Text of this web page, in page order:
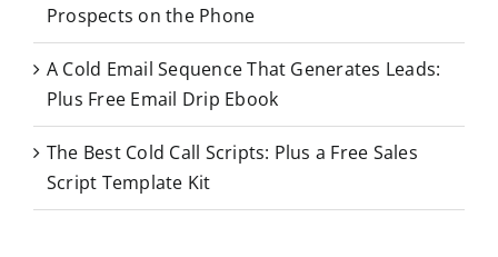
Prospects on the Phone
A Cold Email Sequence That Generates Leads:
Plus Free Email Drip Ebook
The Best Cold Call Scripts: Plus a Free Sales
Script Template Kit